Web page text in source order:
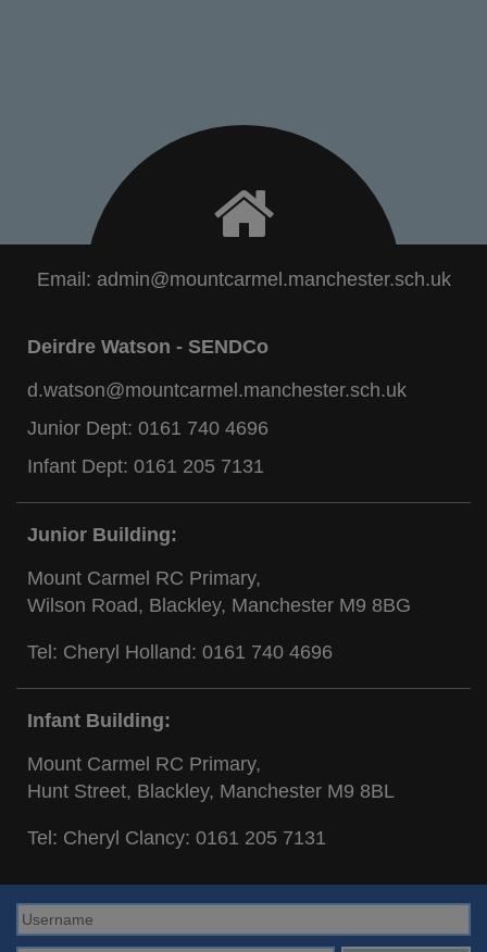
Email: admin@mountcarmel.manchester.sch.uk
Deirdre Watson - SENDCo
d.watson@mountcarmel.manchester.sch.uk
Junior Dept: 0161 740 4696
Infant Dept: 0161 205 7131
Junior Building:
Mount Carmel RC Primary,
Wilson Road, Blackley, Manchester M9 8BG
Tel: Cheryl Holland: 0161 740 4696
Infant Building:
Mount Carmel RC Primary,
Hunt Street, Blackley, Manchester M9 8BL
Tel: Cheryl Clancy: 0161 205 7131